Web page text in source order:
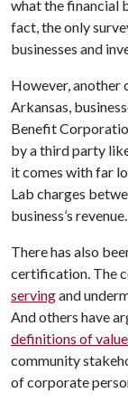
what the financial
fact, the only
businesses and
However, another
Arkansas,
Benefit
by a third party
it comes with far
Lab charges
business’s revenue.
There has also
certification. The
servingand
And others have
definitions of
community
of corporate